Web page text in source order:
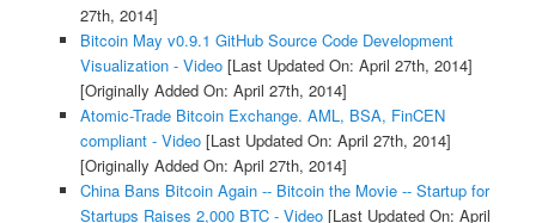
27th, 2014]
Bitcoin May v0.9.1 GitHub Source Code Development
Visualization - Video[Last Updated On: April 27th, 2014]
[Originally Added On: April 27th, 2014]
Atomic-Trade Bitcoin Exchange. AML, BSA, FinCEN
compliant - Video[Last Updated On: April 27th, 2014]
[Originally Added On: April 27th, 2014]
China Bans Bitcoin Again -- Bitcoin the Movie -- Startup for
Startups Raises 2,000 BTC - Video[Last Updated On: April